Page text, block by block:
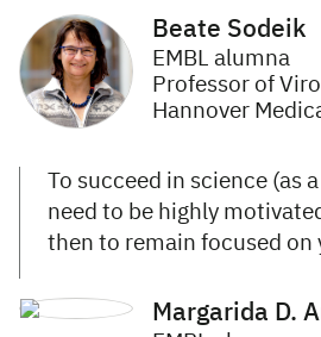
Beate Sodeik
EMBL alumna
Professor of
Hannover
To succeed in science (as
need to be highly
then to remain focused on
Margarida D.